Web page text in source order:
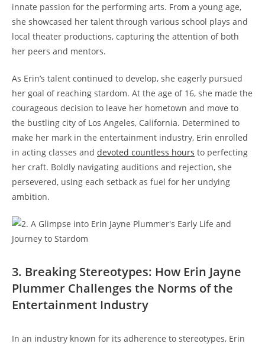
innate passion for the performing arts. From a young age,
she showcased her talent through various school plays and
local theater productions, capturing the attention of both
her peers and mentors.
As Erin’s talent continued to develop, she eagerly pursued
her goal of reaching stardom. At the age of 16, she made the
courageous decision to leave her hometown and move to
the bustling city of Los Angeles, California. Determined to
make her mark in the entertainment industry, Erin enrolled
in acting classes and devoted countless hours to perfecting
her craft. Boldly navigating auditions and rejection, she
persevered, using each setback as fuel for her undying
ambition.
3. Breaking Stereotypes: How Erin Jayne
Plummer Challenges the Norms of the
Entertainment Industry
In an industry known for its adherence to stereotypes, Erin